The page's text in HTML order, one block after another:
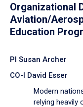
Organizational
Aviation/
Education
PI Susan Archer
CO-I David Esser
Modern
relying heavily